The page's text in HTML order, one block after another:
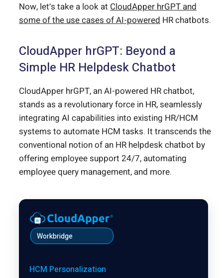
Now, let’s take a look at CloudApper hrGPT and
some of the use cases of AI-powered HR chatbots.
CloudApper hrGPT: Beyond a
Simple HR Helpdesk Chatbot
CloudApper hrGPT, an AI-powered HR chatbot,
stands as a revolutionary force in HR, seamlessly
integrating AI capabilities into existing HR/HCM
systems to automate HCM tasks. It transcends the
conventional notion of an HR helpdesk chatbot by
offering employee support 24/7, automating
employee query management, and more.
Workbridge
HCM Personalization